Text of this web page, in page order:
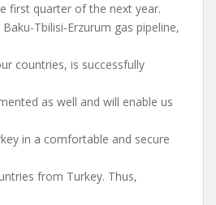
first quarter of the next year.
Tbilisi-Erzurum gas pipeline,
countries, is successfully
as well and will enable us
in a comfortable and secure
from Turkey. Thus,